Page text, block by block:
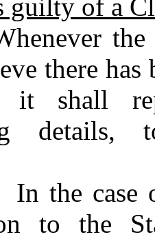
guilty of a
the
there
it shall
case of
to the